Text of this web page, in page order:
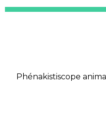
Phénakistiscope